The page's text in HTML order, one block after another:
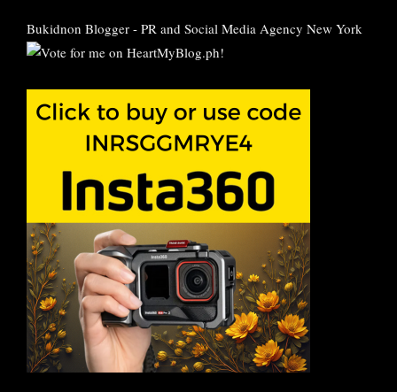
Bukidnon Blogger - PR and Social Media Agency New York